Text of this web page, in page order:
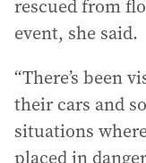
rescued from
event, she said.
“There’s been
their cars and
situations
placed in